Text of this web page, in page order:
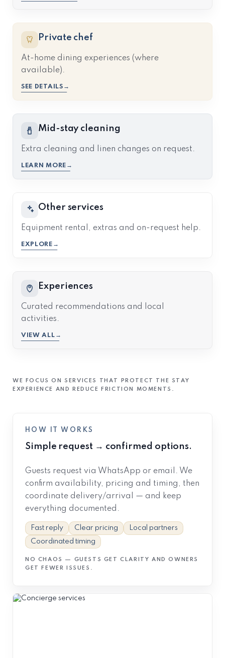
Private chef
At-home dining experiences (where
available).
SEE DETAILS
Mid-stay cleaning
Extra cleaning and linen changes on request.
LEARN MORE
Other services
Equipment rental, extras and on-request help.
EXPLORE
Experiences
Curated recommendations and local
activities.
VIEW ALL
WE FOCUS ON SERVICES THAT PROTECT THE STAY
EXPERIENCE AND REDUCE FRICTION MOMENTS.
HOW IT WORKS
Simple request → confirmed options.
Guests request via WhatsApp or email. We
confirm availability, pricing and timing, then
coordinate delivery/arrival — and keep
everything documented.
Fast reply Clear pricing
Local partners
Coordinated timing
NO CHAOS — GUESTS GET CLARITY AND OWNERS
GET FEWER ISSUES.